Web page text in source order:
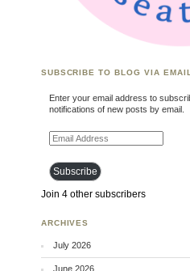
SUBSCRIBE TO BLOG VIA
Enter your email address to
notifications of new posts by email.
Email Address
Subscribe
Join 4 other subscribers
ARCHIVES
July 2026
June 2026